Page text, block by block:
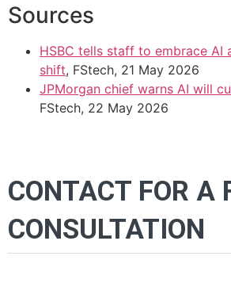
Sources
HSBC tells staff to embrace AI
shift, FStech, 21 May 2026
JPMorgan chief warns AI will
FStech, 22 May 2026
CONTACT FOR A
CONSULTATION